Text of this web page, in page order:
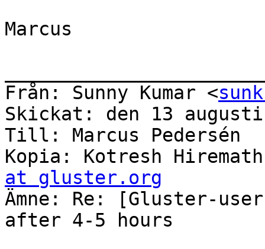
Marcus
Från: Sunny Kumar <
Skickat: den 13 augusti
Till: Marcus Pedersén
Kopia: Kotresh
at gluster.org
Ämne: Re: [Gluster-
after 4-5 hours